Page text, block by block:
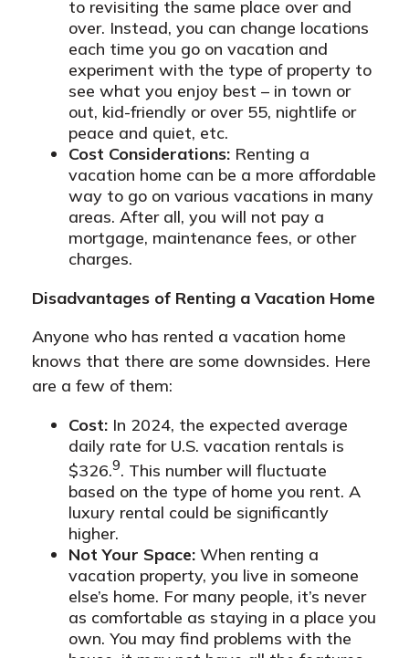
to revisiting the same place over and
over. Instead, you can change locations
each time you go on vacation and
experiment with the type of property to
see what you enjoy best – in town or
out, kid-friendly or over 55, nightlife or
peace and quiet, etc.
Cost Considerations: Renting a
vacation home can be a more affordable
way to go on various vacations in many
areas. After all, you will not pay a
mortgage, maintenance fees, or other
charges.
Disadvantages of Renting a Vacation Home
Anyone who has rented a vacation home
knows that there are some downsides. Here
are a few of them:
Cost: In 2024, the expected average
daily rate for U.S. vacation rentals is
$326.9. This number will fluctuate
based on the type of home you rent. A
luxury rental could be significantly
higher.
Not Your Space: When renting a
vacation property, you live in someone
else’s home. For many people, it’s never
as comfortable as staying in a place you
own. You may find problems with the